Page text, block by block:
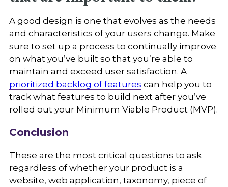
A good design is one that evolves as the needs
and characteristics of your users change. Make
sure to set up a process to continually improve
on what you’ve built so that you’re able to
maintain and exceed user satisfaction. A
prioritized backlog of features can help you to
track what features to build next after you’ve
rolled out your Minimum Viable Product (MVP).
Conclusion
These are the most critical questions to ask
regardless of whether your product is a
website, web application, taxonomy, piece of